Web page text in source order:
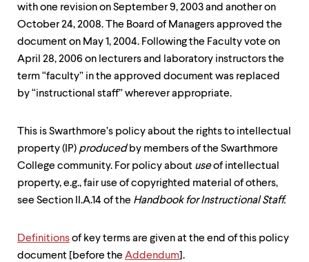
Within
escape
menu
parent.
From
level
menus,
exit
with one revision on September 9, 2003 and another on
October 24, 2008. The Board of Managers approved the
document on May 1, 2004. Following the Faculty vote on
April 28, 2006 on lecturers and laboratory instructors the
term “faculty” in the approved document was replaced
by “instructional staff” wherever appropriate.
This is Swarthmore’s policy about the rights to intellectual
property (IP) produced by members of the Swarthmore
College community. For policy about useof intellectual
property, e.g., fair use of copyrighted material of others,
see Section II.A.14 of the Handbook for Instructional Staff.
Definitionsof key terms are given at the end of this policy
document [before the Addendum].